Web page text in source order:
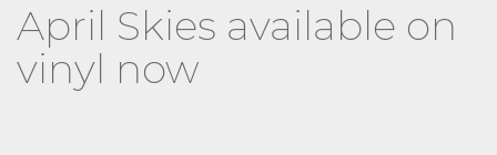
April Skies available on
vinyl now